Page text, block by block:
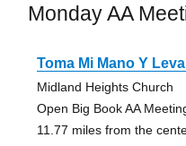
Monday AA
Toma Mi Mano Y
Midland Heights Church
Open Big Book AA
11.77 miles from the